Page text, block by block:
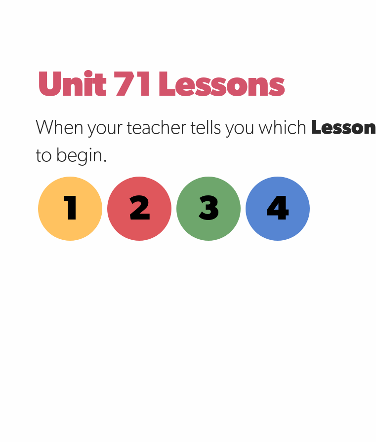
Unit 71 Lessons
When your teacher tells you which Lesson
to begin.
1 2 3 4